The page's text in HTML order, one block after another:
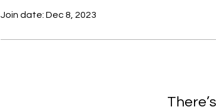
Join date: Dec 8, 2023